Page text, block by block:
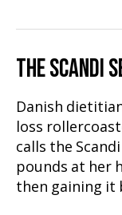
THE SCANDI
Danish
loss
calls the
pounds at her
then gaining it